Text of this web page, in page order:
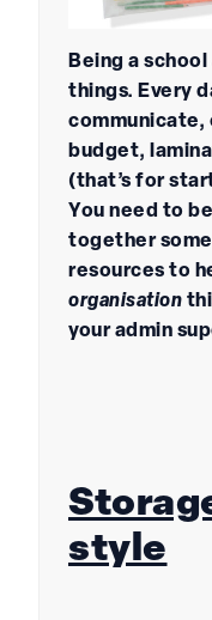
Being a school
things. Every
communicate,
budget,
(that’s for
You need to
together
resources to
organisation
your admin
style